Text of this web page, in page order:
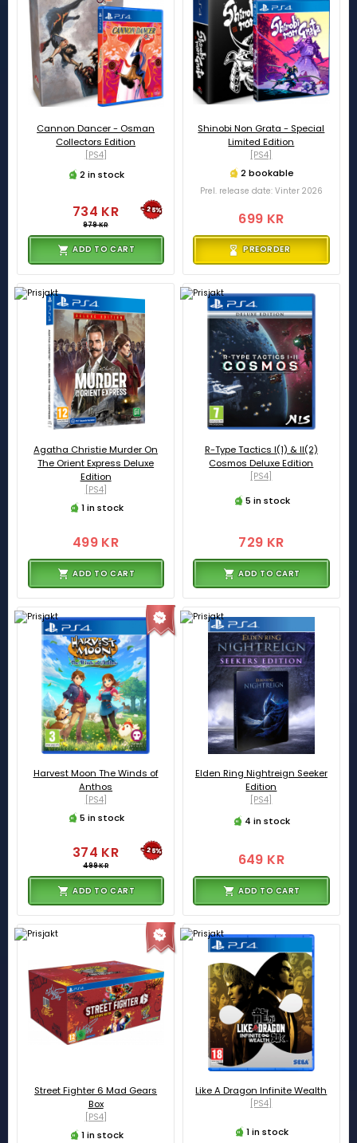
Cannon Dancer - Osman
Collectors Edition
[PS4]
2 in stock
734 KR
979 KR
-25%
ADD TO CART
Shinobi Non Grata - Special
Limited Edition
[PS4]
2 bookable
Prel. release date: Vinter 2026
699 KR
PREORDER
Agatha Christie Murder On
The Orient Express Deluxe
Edition
[PS4]
1 in stock
499 KR
ADD TO CART
R-Type Tactics I(1) & II(2)
Cosmos Deluxe Edition
[PS4]
5 in stock
729 KR
ADD TO CART
Harvest Moon The Winds of
Anthos
[PS4]
5 in stock
374 KR
499 KR
-25%
ADD TO CART
Elden Ring Nightreign Seeker
Edition
[PS4]
4 in stock
649 KR
ADD TO CART
Street Fighter 6 Mad Gears
Box
[PS4]
1 in stock
Like A Dragon Infinite Wealth
[PS4]
1 in stock